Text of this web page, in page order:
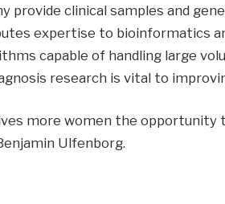
provide clinical samples and
expertise to bioinformatics
capable of handling large
research is vital to
more women the opportunity
Ulfenborg.